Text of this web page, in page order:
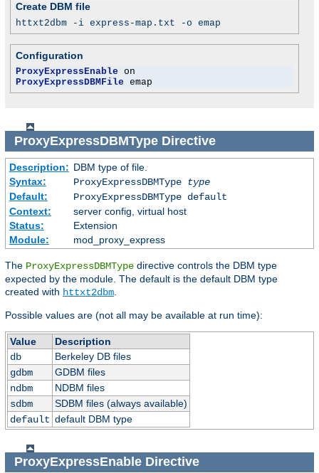
Create DBM file
httxt2dbm -i express-map.txt -o emap
Configuration
ProxyExpressEnable
ProxyExpressDBMFile emap
ProxyExpressDBMTypeDirective
Description: DBM type of file.
Syntax:
ProxyExpressDBMType
type
Default:
ProxyExpressDBMType default
Context:
server config, virtual host
Status:
Extension
Module:
mod_proxy_express
The ProxyExpressDBMType directive controls the DBM type
expected by the module. The default is the default DBM type
created with httxt2dbm
Possible values are (not all may be available at run time):
Value
Description
db
Berkeley DB files
gdbm
GDBM files
ndbm
NDBM files
sdbm
SDBM files (always available)
default default DBM type
ProxyExpressEnableDirective